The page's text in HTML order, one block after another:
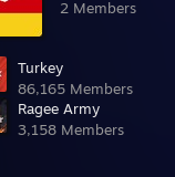
2 Members
Turkey
86,165 Members
Ragee Army
3,158 Members